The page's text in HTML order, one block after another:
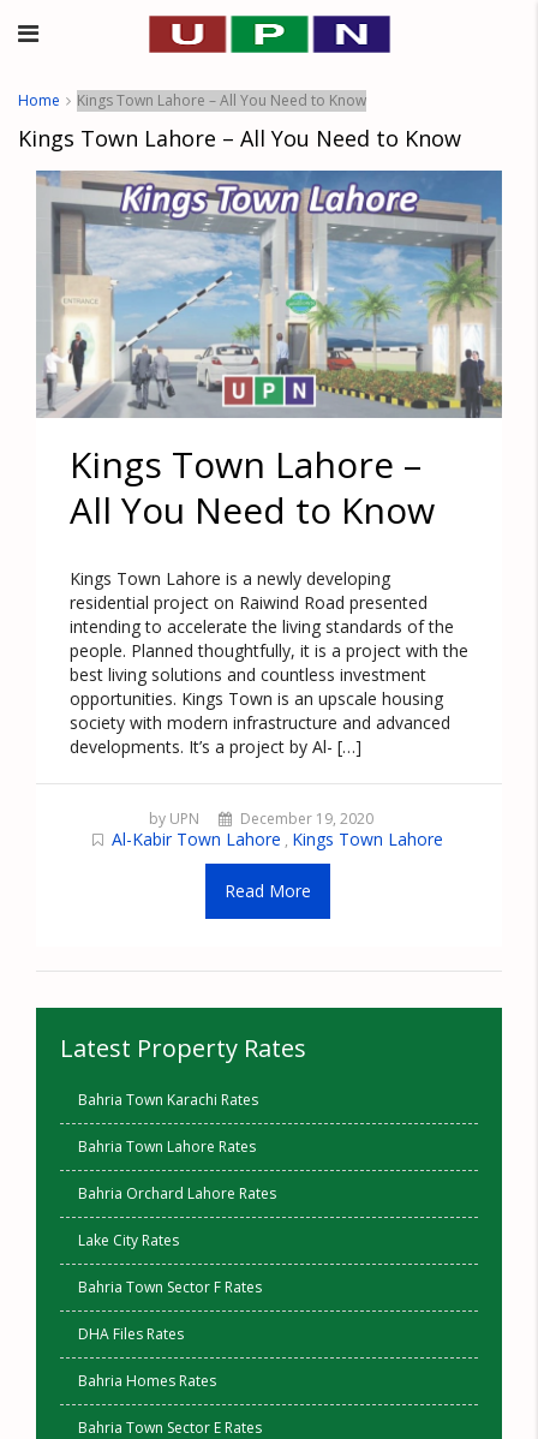
Home Kings Town Lahore – All You Need to Know
Kings Town Lahore – All You Need to Know
Kings Town Lahore –
All You Need to Know
Kings Town Lahore is a newly developing
residential project on Raiwind Road presented
intending to accelerate the living standards of the
people. Planned thoughtfully, it is a project with the
best living solutions and countless investment
opportunities. Kings Town is an upscale housing
society with modern infrastructure and advanced
developments. It’s a project by Al- […]
by UPN December 19, 2020
Al-Kabir Town Lahore , Kings Town Lahore
Read More
Latest Property Rates
Bahria Town Karachi Rates
Bahria Town Lahore Rates
Bahria Orchard Lahore Rates
Lake City Rates
Bahria Town Sector F Rates
DHA Files Rates
Bahria Homes Rates
Bahria Town Sector E Rates